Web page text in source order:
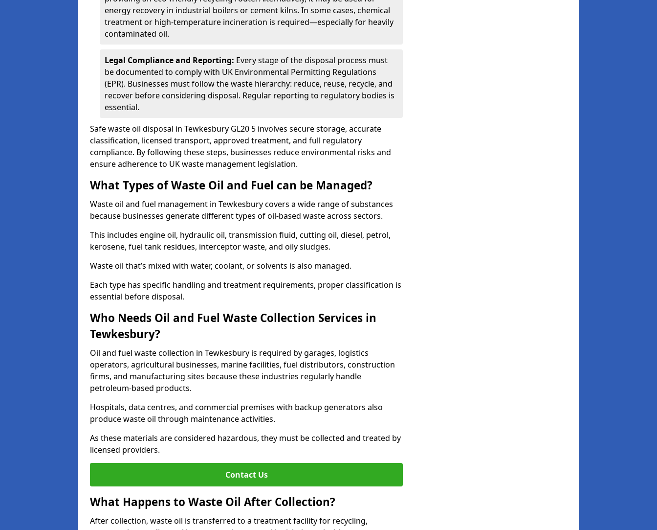
energy recovery in industrial boilers or cement kilns. In some cases, chemical
treatment or high-temperature incineration is required—especially for heavily
contaminated oil.
Legal Compliance and Reporting: Every stage of the disposal process must
be documented to comply with UK Environmental Permitting Regulations
(EPR). Businesses must follow the waste hierarchy: reduce, reuse, recycle, and
recover before considering disposal. Regular reporting to regulatory bodies is
essential.
Safe waste oil disposal in Tewkesbury GL20 5 involves secure storage, accurate
classification, licensed transport, approved treatment, and full regulatory
compliance. By following these steps, businesses reduce environmental risks and
ensure adherence to UK waste management legislation.
What Types of Waste Oil and Fuel can be Managed?
Waste oil and fuel management in Tewkesbury covers a wide range of substances
because businesses generate different types of oil-based waste across sectors.
This includes engine oil, hydraulic oil, transmission fluid, cutting oil, diesel, petrol,
kerosene, fuel tank residues, interceptor waste, and oily sludges.
Waste oil that’s mixed with water, coolant, or solvents is also managed.
Each type has specific handling and treatment requirements, proper classification is
essential before disposal.
Who Needs Oil and Fuel Waste Collection Services in
Tewkesbury?
Oil and fuel waste collection in Tewkesbury is required by garages, logistics
operators, agricultural businesses, marine facilities, fuel distributors, construction
firms, and manufacturing sites because these industries regularly handle
petroleum-based products.
Hospitals, data centres, and commercial premises with backup generators also
produce waste oil through maintenance activities.
As these materials are considered hazardous, they must be collected and treated by
licensed providers.
Contact Us
What Happens to Waste Oil After Collection?
After collection, waste oil is transferred to a treatment facility for recycling,